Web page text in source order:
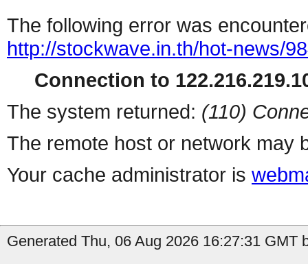
The following error was
http://stockwave.in.th/hot-news/
Connection to
The system returned: (110)
The remote host or network may
Your cache administrator is
Generated Thu, 06 Aug 2026 16:27:31